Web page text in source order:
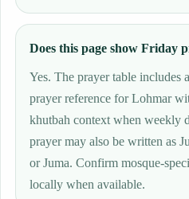
Does this page show Friday
Yes. The prayer table includes
prayer reference for Lohmar
khutbah context when weekly
prayer may also be written as
or Juma. Confirm mosque-
locally when available.